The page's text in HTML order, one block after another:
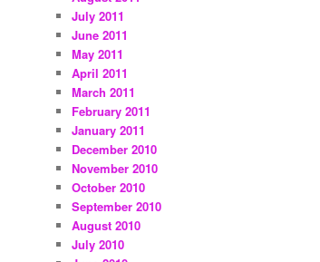
July 2011
June 2011
May 2011
April 2011
March 2011
February 2011
January 2011
December 2010
November 2010
October 2010
September 2010
August 2010
July 2010